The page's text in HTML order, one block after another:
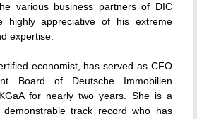
various business partners of DIC
highly appreciative of his extreme
expertise.
economist, has served as CFO
Board of Deutsche Immobilien
for nearly two years. She is a
track record who has